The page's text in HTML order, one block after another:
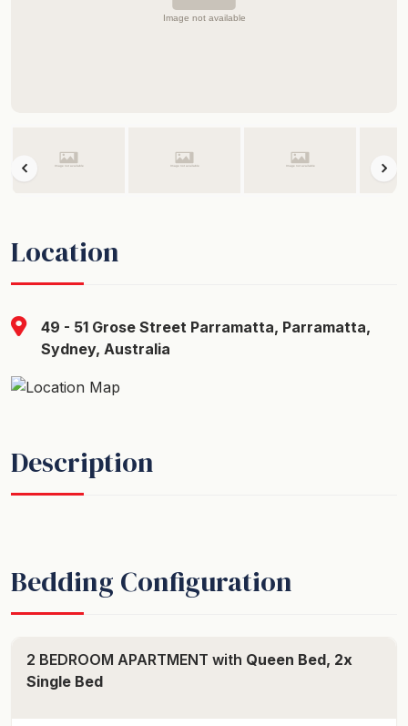
Location
49 - 51 Grose Street Parramatta, Parramatta,
Sydney, Australia
Description
Bedding Configuration
2 BEDROOM APARTMENT with Queen Bed, 2x
Single Bed